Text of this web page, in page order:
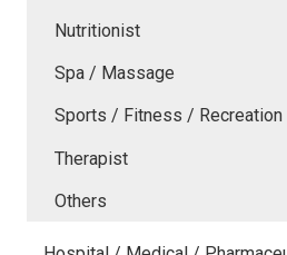
Nutritionist
Spa / Massage
Sports / Fitness / Recreation
Therapist
Others